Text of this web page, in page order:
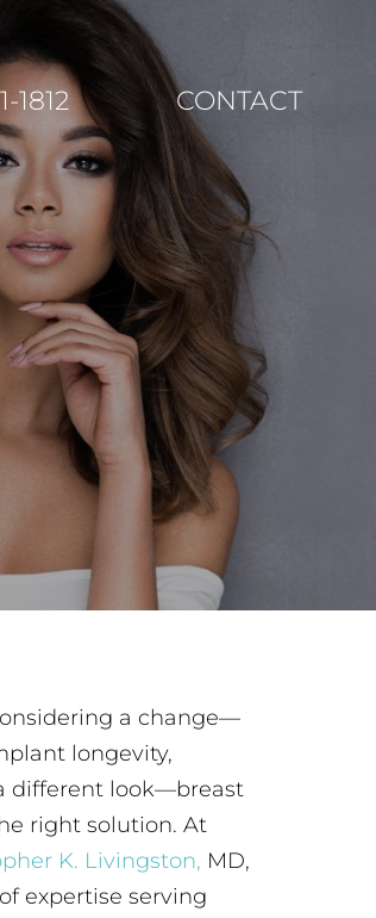
1812 CONTACT
a change—
longevity,
different look—breast
right solution. At
K. Livingston, MD,
expertise serving